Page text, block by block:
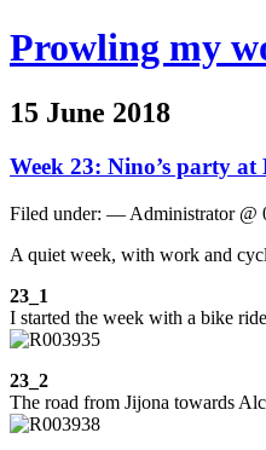
Prowling my
15 June 2018
Week 23: Nino’s party
Filed under: — Administrator @
A quiet week, with work and
23_1
I started the week with a bike
23_2
The road from Jijona towards